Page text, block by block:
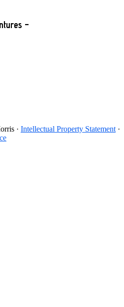
–
· Intellectual Property Statement ·